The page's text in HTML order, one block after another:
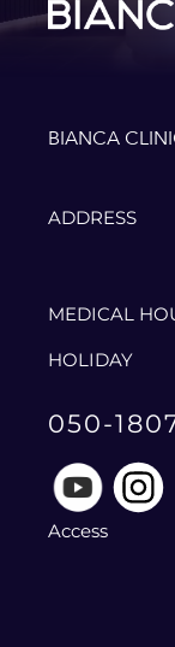
BIANCA
ADDRESS
MEDICAL
HOLIDAY
050-
Access